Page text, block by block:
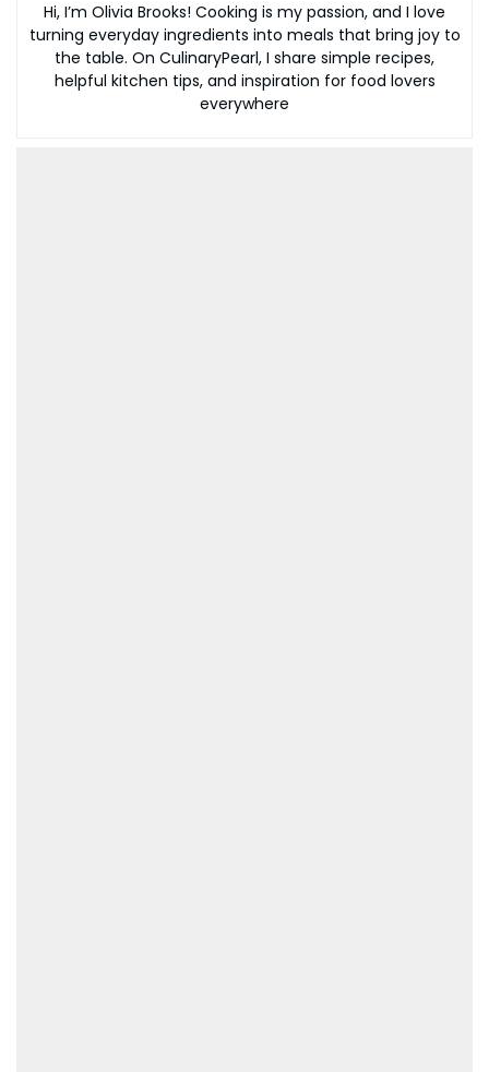
Hi, I’m Olivia Brooks! Cooking is my passion, and I love
turning everyday ingredients into meals that bring joy to
the table. On CulinaryPearl, I share simple recipes,
helpful kitchen tips, and inspiration for food lovers
everywhere